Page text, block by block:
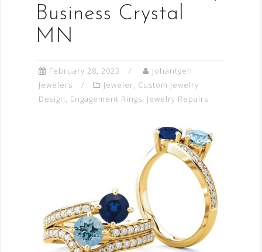
Business Crystal
MN
February 28, 2023
Johantgen
Jewelers
Jeweler, Custom Jewelry
Design, Engagement Rings, Jewelry Repairs